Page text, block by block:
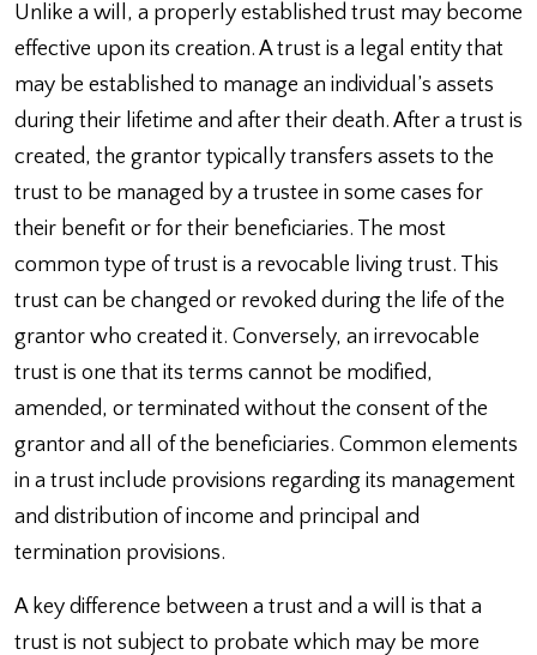
Unlike a will, a properly established trust may become
effective upon its creation. A trust is a legal entity that
may be established to manage an individual’s assets
during their lifetime and after their death. After a trust is
created, the grantor typically transfers assets to the
trust to be managed by a trustee in some cases for
their benefit or for their beneficiaries. The most
common type of trust is a revocable living trust. This
trust can be changed or revoked during the life of the
grantor who created it. Conversely, an irrevocable
trust is one that its terms cannot be modified,
amended, or terminated without the consent of the
grantor and all of the beneficiaries. Common elements
in a trust include provisions regarding its management
and distribution of income and principal and
termination provisions.
A key difference between a trust and a will is that a
trust is not subject to probate which may be more